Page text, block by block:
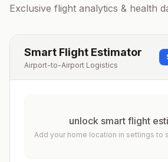
Exclusive flight analytics & health
Smart Flight Estimator
Airport-to-Airport Logistics
unlock smart flight
Add your home location in settings to